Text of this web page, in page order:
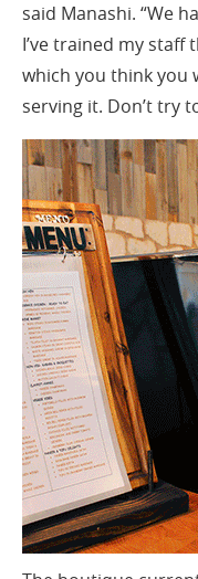
said Manashi. “We
I’ve trained my
which you think you
serving it. Don’t try